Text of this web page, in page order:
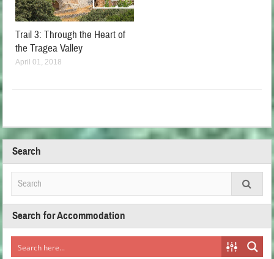
Trail 3: Through the Heart of
the Tragea Valley
April 01, 2018
Search
Search for Accommodation